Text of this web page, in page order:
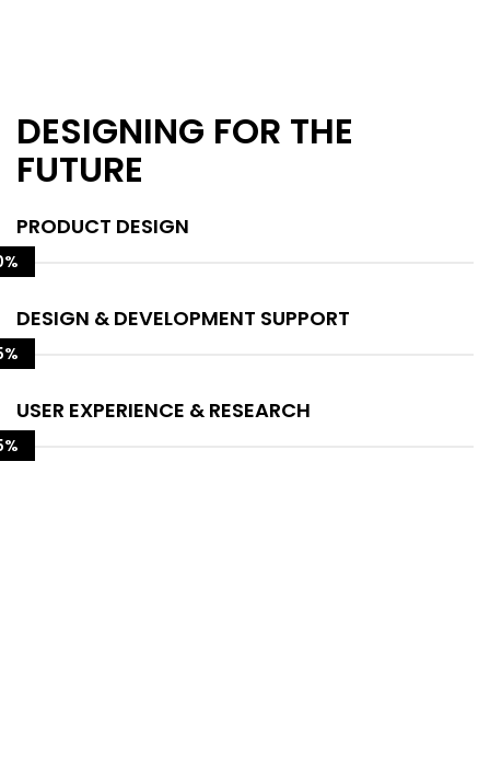
DESIGNING FOR THE
FUTURE
PRODUCT DESIGN
DESIGN & DEVELOPMENT SUPPORT
USER EXPERIENCE & RESEARCH